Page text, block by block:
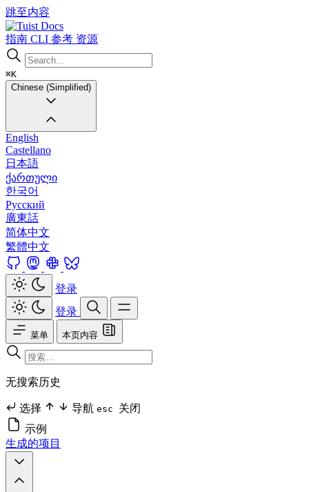
跳至内容
Docs
指南 CLI 参考 资源
⌘K
Chinese (Simplified)
English
Castellano
日本語
ქართული
한국어
Русский
廣東話
简体中文
繁體中文
登录
登录
菜单 本页内容
无搜索历史
选择 导航 esc 关闭
示例
生成的项目